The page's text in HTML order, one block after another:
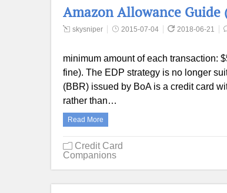
Amazon Allowance Guide
skysniper 2015-07-04 2018-06-21
minimum amount of each transaction:
fine). The EDP strategy is no longer
(BBR) issued by BoA is a credit card
rather than…
Read More
Credit Card
Companions